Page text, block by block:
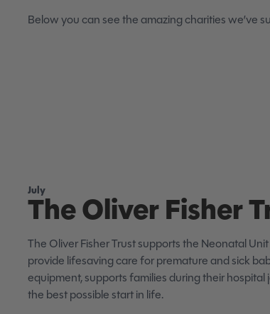
Below you can see the amazing charities we’ve
July
The Oliver Fisher
The Oliver Fisher Trust supports the Neonatal
provide lifesaving care for premature and sick
equipment, supports families during their
the best possible start in life.